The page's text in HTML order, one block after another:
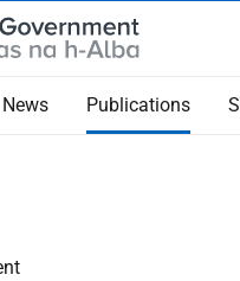
News Publications